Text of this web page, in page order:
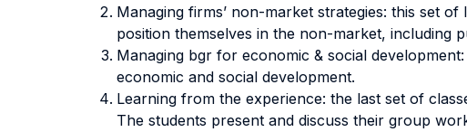
Managing firms’ non-market strategies: this set
position themselves in the non-market, including
Managing bgr for economic & social
economic and social development.
Learning from the experience: the last set of
The students present and discuss their group